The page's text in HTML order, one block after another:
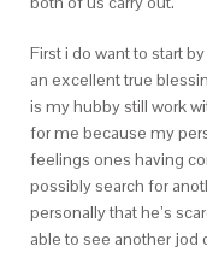
First i do want to start
an excellent true
is my hubby still work
for me because my
feelings ones having
possibly search for
personally that he’s
able to see another jod